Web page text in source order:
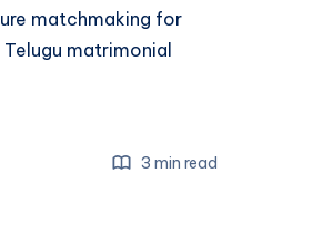
matchmaking for
Telugu matrimonial
3 min read